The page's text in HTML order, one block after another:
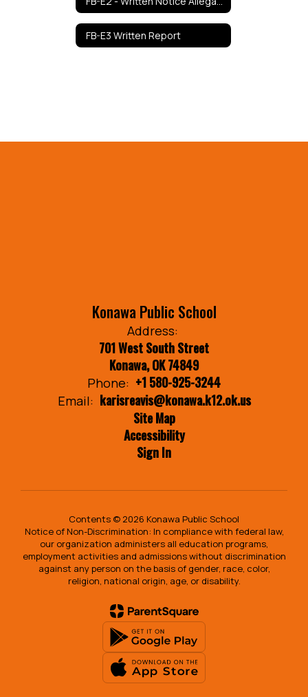
FB-E3 Written Report
Konawa Public School
Address:
701 West South Street
Konawa, OK 74849
Phone: +1 580-925-3244
Email: karisreavis@konawa.k12.ok.us
Site Map
Accessibility
Sign In
Contents © 2026 Konawa Public School
Notice of Non-Discrimination: In compliance with federal law,
our organization administers all education programs,
employment activities and admissions without discrimination
against any person on the basis of gender, race, color,
religion, national origin, age, or disability.